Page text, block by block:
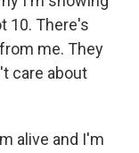
10. There's
me. They
care about
alive and I'm